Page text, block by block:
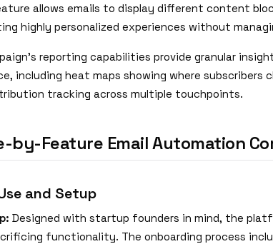
allows emails to display different content
highly personalized experiences without
reporting capabilities provide granular
including heat maps showing where subscribers
tracking across multiple touchpoints.
by-Feature Email Automation
and Setup
Designed with startup founders in mind, the
functionality. The onboarding process